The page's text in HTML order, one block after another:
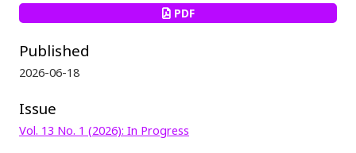
PDF
Published
2026-06-18
Issue
Vol. 13 No. 1 (2026): In Progress